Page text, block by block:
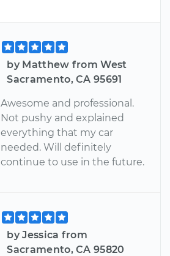
by Matthew from West
Sacramento, CA 95691
Awesome and professional.
Not pushy and explained
everything that my car
needed. Will definitely
continue to use in the future.
by Jessica from
Sacramento, CA 95820